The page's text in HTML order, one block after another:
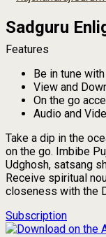
Sadguru
Features
Be in tune
View and
On the go
Audio and
Take a dip in the
on the go. Imbibe
Udghosh, satsang
Receive spiritual
closeness with the
Subscription